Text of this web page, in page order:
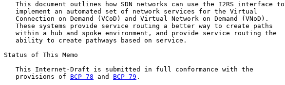
   This document outlines how SDN networks can use the I2RS interface to
   implement an automated set of network services for the Virtual
   Connection on Demand (VCoD) and Virtual Network on Demand (VNoD).
   These systems provide service routing a better way to create paths
   within a hub and spoke environment, and provide service routing the
   ability to create pathways based on service.
Status of This Memo
   This Internet-Draft is submitted in full conformance with the
   provisions of
BCP 78 and BCP 79 .